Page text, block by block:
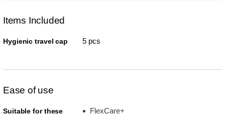
Items Included
Hygienic travel cap 5 pcs
Ease of use
Suitable for these
FlexCare+